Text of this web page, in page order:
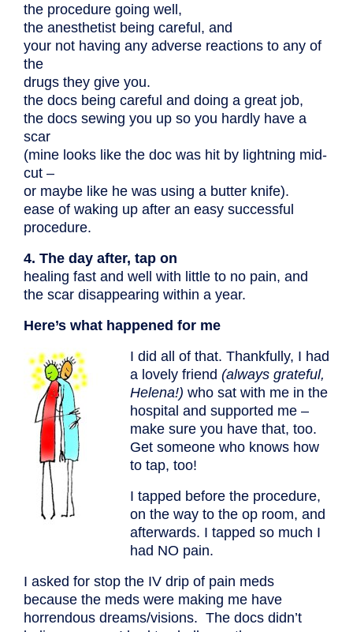
the procedure going well,
the anesthetist being careful, and
your not having any adverse reactions to any of
the
drugs they give you.
the docs being careful and doing a great job,
the docs sewing you up so you hardly have a
scar
(mine looks like the doc was hit by lightning mid-
cut –
or maybe like he was using a butter knife).
ease of waking up after an easy successful
procedure.
4. The day after, tap on
healing fast and well with little to no pain, and
the scar disappearing within a year.
Here’s what happened for me
I did all of that. Thankfully, I had
a lovely friend (always grateful,
Helena!) who sat with me in the
hospital and supported me –
make sure you have that, too.
Get someone who knows how
to tap, too!
I tapped before the procedure,
on the way to the op room, and
afterwards. I tapped so much I
had NO pain.
I asked for stop the IV drip of pain meds
because the meds were making me have
horrendous dreams/visions. The docs didn’t